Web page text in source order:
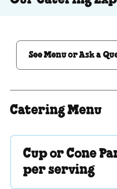
See Menu or Ask a
Catering Menu
Cup or Cone
per serving